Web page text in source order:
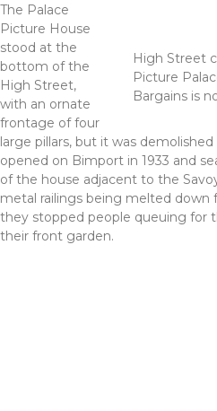
High Street
Picture
Bargains is
The Palace
Picture House
stood at the
bottom of the
High Street,
with an ornate
frontage of four
large pillars, but it was
opened on Bimport in 1933 and
of the house adjacent to the
metal railings being melted
they stopped people queuing for
their front garden.